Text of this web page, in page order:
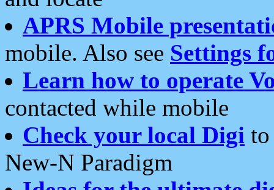
APRS Mobile
mobile. Also see Settings
Learn how to operate
contacted while mobile
Check your local Digi
New-N Paradigm